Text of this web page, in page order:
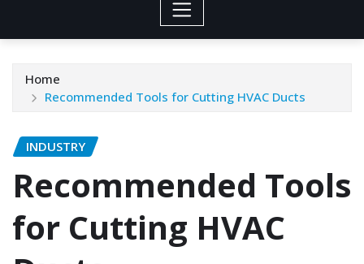
Home
Recommended Tools for Cutting HVAC Ducts
INDUSTRY
Recommended Tools
for Cutting HVAC